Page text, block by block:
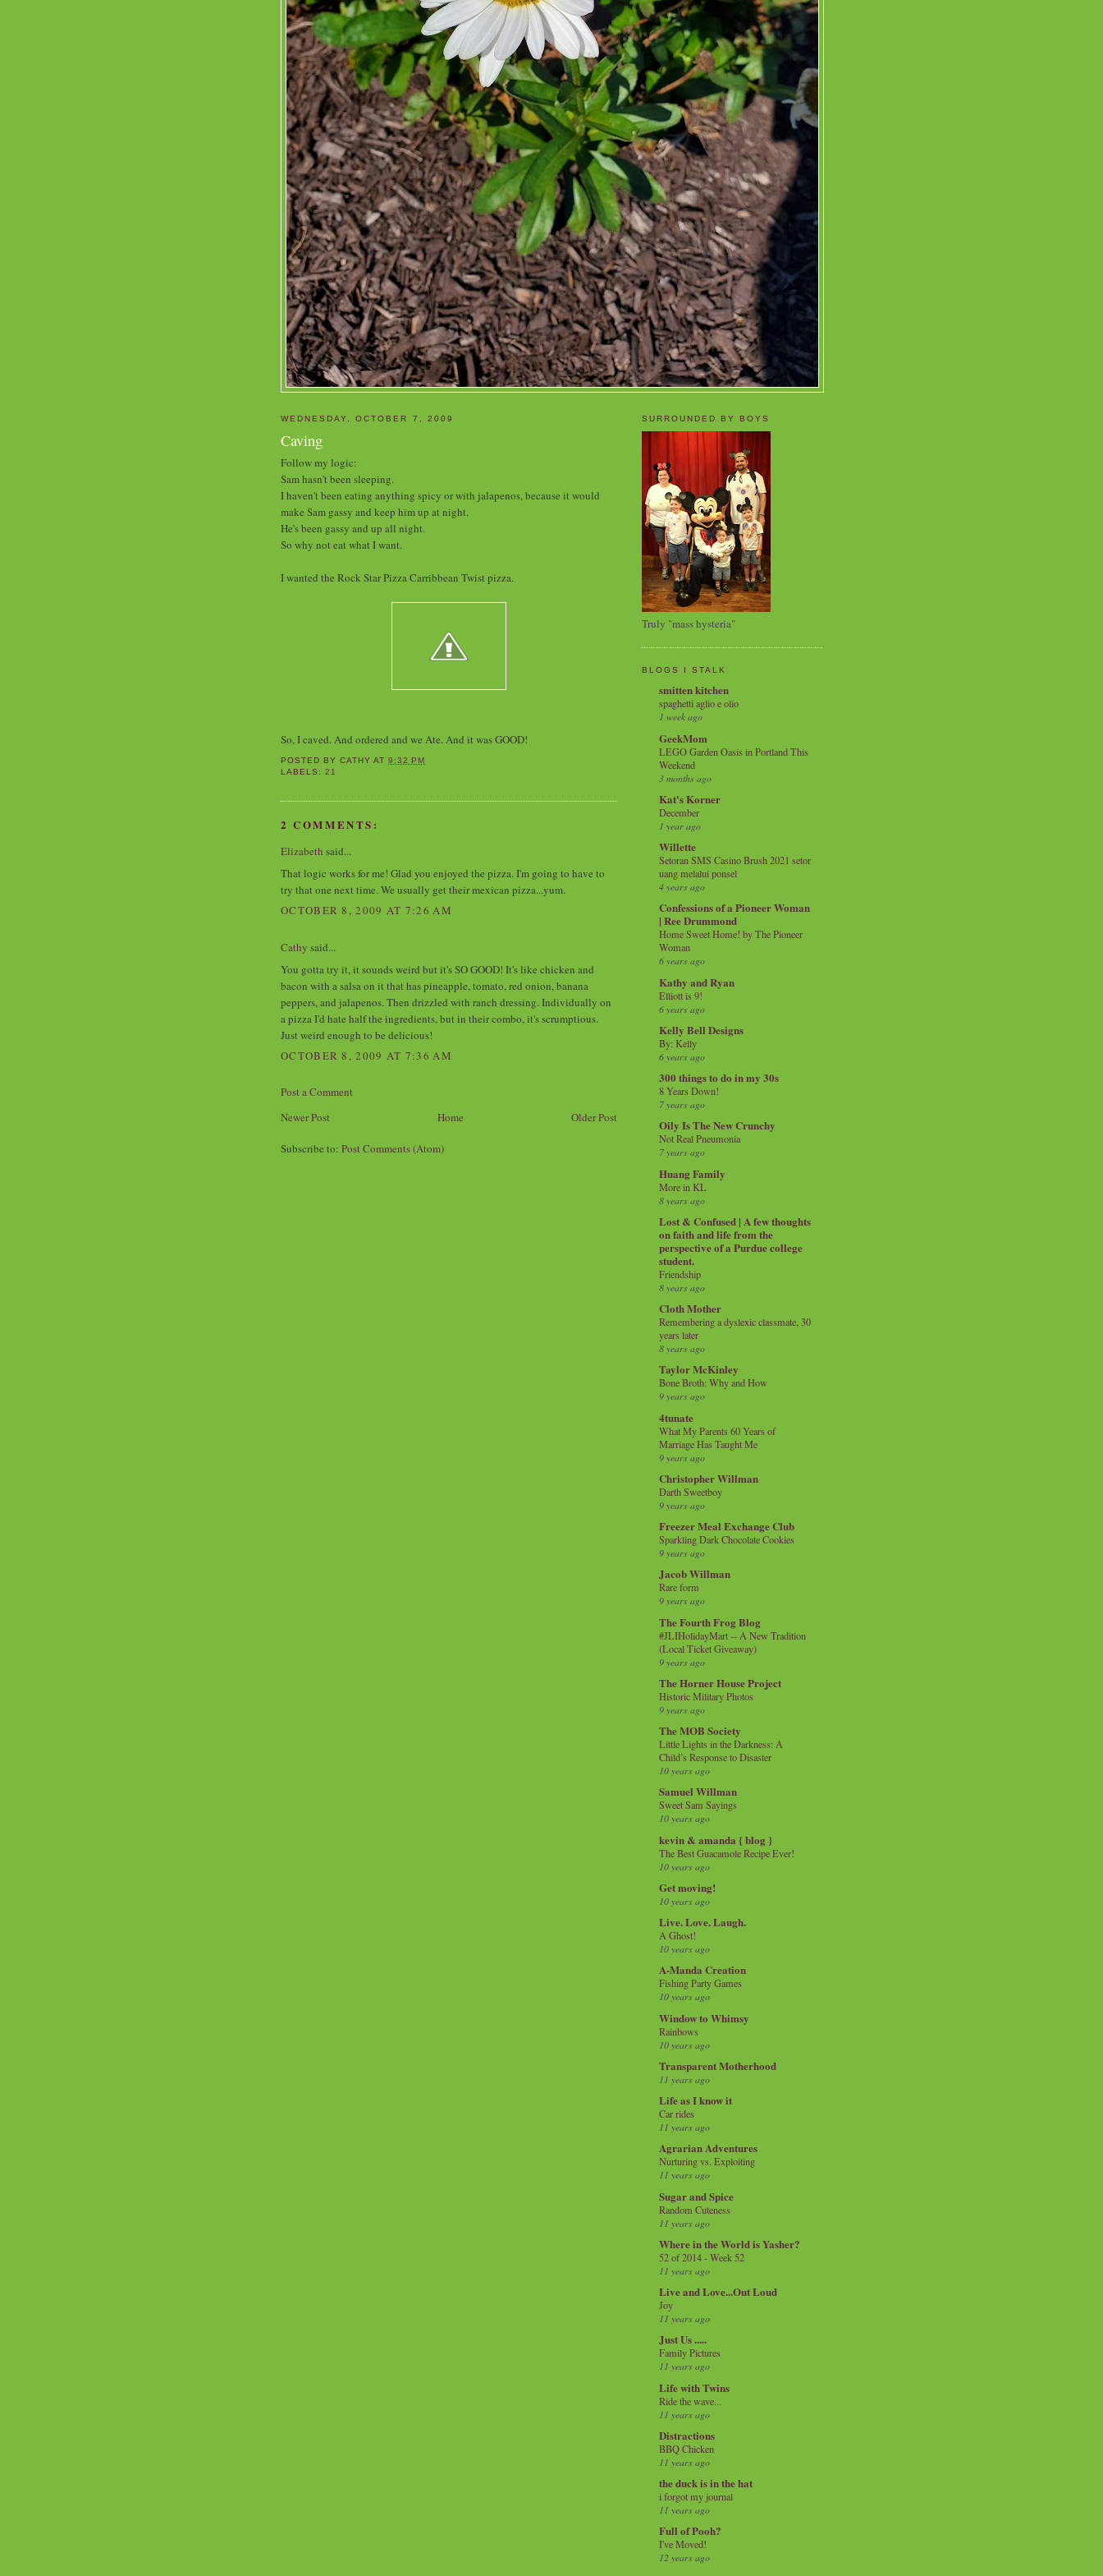
WEDNESDAY, OCTOBER 7, 2009
Caving
Follow my logic:
Sam hasn't been sleeping.
I haven't been eating anything spicy or with jalapenos, because it would
make Sam gassy and keep him up at night.
He's been gassy and up all night.
So why not eat what I want.
I wanted the Rock Star Pizza Carribbean Twist pizza.
So, I caved. And ordered and we Ate. And it was GOOD!
POSTED BYCATHY AT9:32 PM
LABELS:21
2 COMMENTS:
Elizabeth said...
That logic works for me! Glad you enjoyed the pizza. I'm going to have to
try that one next time. We usually get their mexican pizza...yum.
OCTOBER 8, 2009 AT 7:26 AM
Cathy said...
You gotta try it, it sounds weird but it's SO GOOD! It's like chicken and
bacon with a salsa on it that has pineapple, tomato, red onion, banana
peppers, and jalapenos. Then drizzled with ranch dressing. Individually on
a pizza I'd hate half the ingredients, but in their combo, it's scrumptious.
Just weird enough to be delicious!
OCTOBER 8, 2009 AT 7:36 AM
Post a Comment
Newer Post
Older Post
Home
Subscribe to: Post Comments (Atom)
SURROUNDED BY BOYS
Truly "mass hysteria"
BLOGS I STALK
smitten kitchen
spaghetti aglio e olio
1 week ago
GeekMom
LEGO Garden Oasis in Portland This
Weekend
3 months ago
Kat's Korner
December
1 year ago
Willette
Setoran SMS Casino Brush 2021 setor
uang melalui ponsel
4 years ago
Confessions of a Pioneer Woman
| Ree Drummond
Home Sweet Home! by The Pioneer
Woman
6 years ago
Kathy and Ryan
Elliott is 9!
6 years ago
Kelly Bell Designs
By: Kelly
6 years ago
300 things to do in my 30s
8 Years Down!
7 years ago
Oily Is The New Crunchy
Not Real Pneumonia
7 years ago
Huang Family
More in KL
8 years ago
Lost & Confused | A few thoughts
on faith and life from the
perspective of a Purdue college
student.
Friendship
8 years ago
Cloth Mother
Remembering a dyslexic classmate, 30
years later
8 years ago
Taylor McKinley
Bone Broth: Why and How
9 years ago
4tunate
What My Parents 60 Years of
Marriage Has Taught Me
9 years ago
Christopher Willman
Darth Sweetboy
9 years ago
Freezer Meal Exchange Club
Sparkling Dark Chocolate Cookies
9 years ago
Jacob Willman
Rare form
9 years ago
The Fourth Frog Blog
#JLIHolidayMart -- A New Tradition
(Local Ticket Giveaway)
9 years ago
The Horner House Project
Historic Military Photos
9 years ago
The MOB Society
Little Lights in the Darkness: A
Child’s Response to Disaster
10 years ago
Samuel Willman
Sweet Sam Sayings
10 years ago
kevin & amanda { blog }
The Best Guacamole Recipe Ever!
10 years ago
Get moving!
10 years ago
Live. Love. Laugh.
A Ghost!
10 years ago
A-Manda Creation
Fishing Party Games
10 years ago
Window to Whimsy
Rainbows
10 years ago
Transparent Motherhood
11 years ago
Life as I know it
Car rides
11 years ago
Agrarian Adventures
Nurturing vs. Exploiting
11 years ago
Sugar and Spice
Random Cuteness
11 years ago
Where in the World is Yasher?
52 of 2014 - Week 52
11 years ago
Live and Love...Out Loud
Joy
11 years ago
Just Us .....
Family Pictures
11 years ago
Life with Twins
Ride the wave...
11 years ago
Distractions
BBQ Chicken
11 years ago
the duck is in the hat
i forgot my journal
11 years ago
Full of Pooh?
I've Moved!
12 years ago